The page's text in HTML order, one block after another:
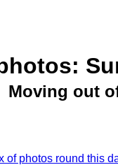
Moving out
of photos round this